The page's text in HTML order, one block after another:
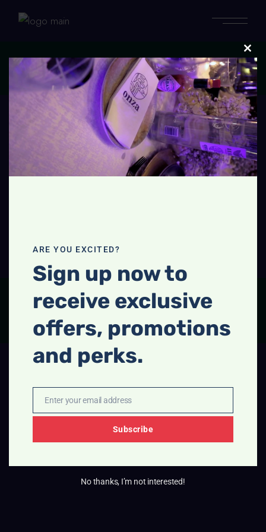
Home
No posts were found for provided query parameters.
FACEBOOK INSTAGRAM
this
ARE YOU EXCITED?
Sign up now to
receive exclusive
offers, promotions
and perks.
Email
Enter your email address
Subscribe
No thanks, I’m not interested!